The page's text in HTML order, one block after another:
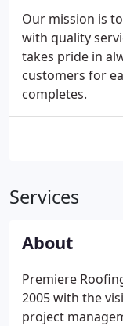
Our mission is
with quality
takes pride in
customers for
completes.
Services
About
Premiere
2005 with the
project